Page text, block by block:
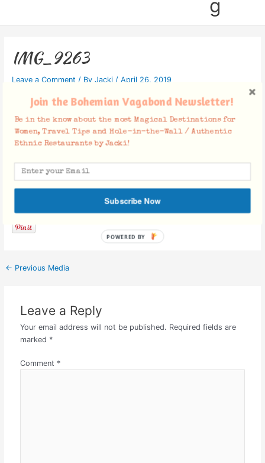
g
IMG_9263
Leave a Comment / By Jacki / April 26, 2019
Facebook Comments
← Previous Media
Leave a Reply
Your email address will not be published. Required fields are
marked *
Comment *
Join the Bohemian Vagabond Newsletter!
Be in the know about the most Magical Destinations for
Women, Travel Tips and Hole-in-the-Wall / Authentic
Ethnic Restaurants by Jacki!
Subscribe Now
POWERED BY